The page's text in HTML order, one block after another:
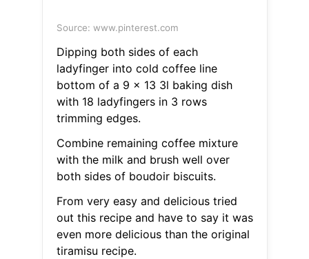
Source: www.pinterest.com
Dipping both sides of each
ladyfinger into cold coffee line
bottom of a 9 x 13 3l baking dish
with 18 ladyfingers in 3 rows
trimming edges.
Combine remaining coffee mixture
with the milk and brush well over
both sides of boudoir biscuits.
From very easy and delicious tried
out this recipe and have to say it was
even more delicious than the original
tiramisu recipe.